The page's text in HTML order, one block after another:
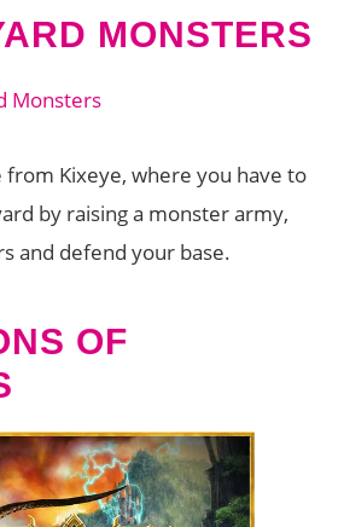
MONSTERS
from Kixeye, where you have to
by raising a monster army,
and defend your base.
OF